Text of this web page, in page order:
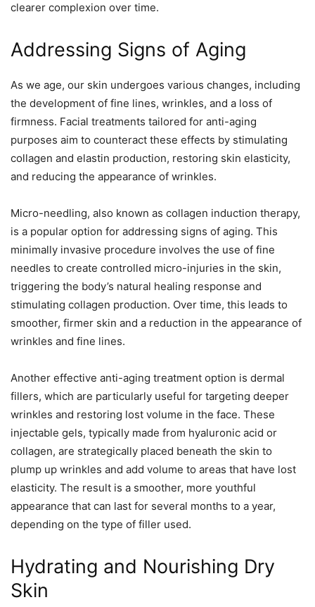
clearer complexion over time.
Addressing Signs of Aging
As we age, our skin undergoes various changes, including
the development of fine lines, wrinkles, and a loss of
firmness. Facial treatments tailored for anti-aging
purposes aim to counteract these effects by stimulating
collagen and elastin production, restoring skin elasticity,
and reducing the appearance of wrinkles.
Micro-needling, also known as collagen induction therapy,
is a popular option for addressing signs of aging. This
minimally invasive procedure involves the use of fine
needles to create controlled micro-injuries in the skin,
triggering the body’s natural healing response and
stimulating collagen production. Over time, this leads to
smoother, firmer skin and a reduction in the appearance of
wrinkles and fine lines.
Another effective anti-aging treatment option is dermal
fillers, which are particularly useful for targeting deeper
wrinkles and restoring lost volume in the face. These
injectable gels, typically made from hyaluronic acid or
collagen, are strategically placed beneath the skin to
plump up wrinkles and add volume to areas that have lost
elasticity. The result is a smoother, more youthful
appearance that can last for several months to a year,
depending on the type of filler used.
Hydrating and Nourishing Dry
Skin